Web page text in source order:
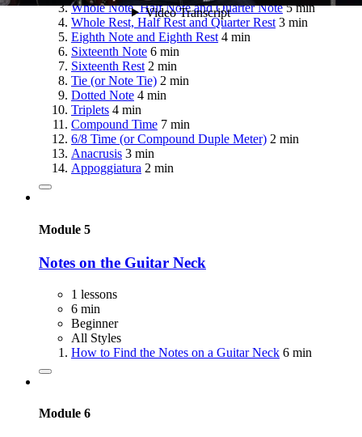
Whole Note, Half Note and Quarter Note 5 min
Whole Rest, Half Rest and Quarter Rest 3 min
Eighth Note and Eighth Rest 4 min
Sixteenth Note 6 min
Sixteenth Rest 2 min
Tie (or Note Tie) 2 min
Dotted Note 4 min
Triplets 4 min
Compound Time 7 min
6/8 Time (or Compound Duple Meter) 2 min
Anacrusis 3 min
Appoggiatura 2 min
Module 5
Notes on the Guitar Neck
1 lessons
6 min
Beginner
All Styles
How to Find the Notes on a Guitar Neck 6 min
Module 6